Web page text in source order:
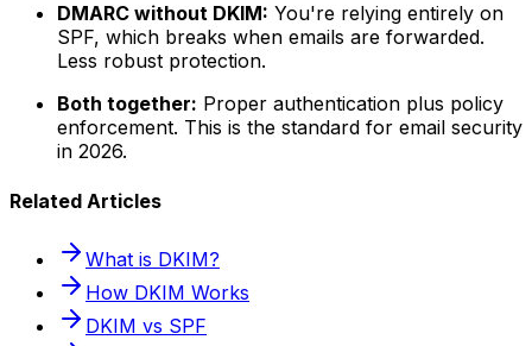
DMARC without DKIM: You're relying entirely on
SPF, which breaks when emails are forwarded.
Less robust protection.
Both together: Proper authentication plus policy
enforcement. This is the standard for email security
in 2026.
Related Articles
What is DKIM?
How DKIM Works
DKIM vs SPF